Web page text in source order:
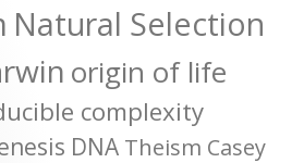
Natural Selection
origin of life
complexity
DNA Theism Casey